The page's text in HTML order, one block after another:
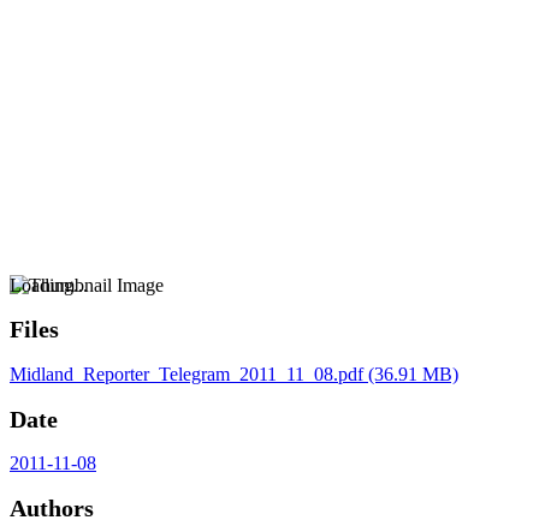
Loading...
Files
Midland_Reporter_Telegram_2011_11_08.pdf(36.91 MB)
Date
2011-11-08
Authors